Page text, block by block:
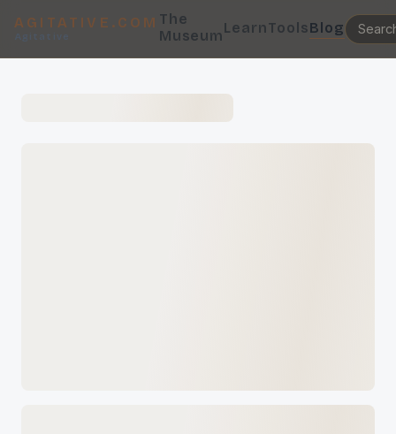
AGITATIVE.COM
Agitative
The
MuseumLearnToolsBlog